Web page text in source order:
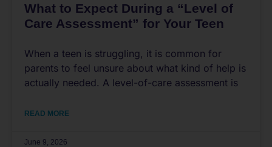
What to Expect During a “Level of
Care Assessment” for Your Teen
When a teen is struggling, it is common for
parents to feel unsure about what kind of help is
actually needed. A level-of-care assessment is
READ MORE
June 9, 2026